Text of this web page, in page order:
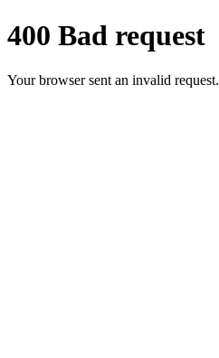
400 Bad request
Your browser sent an invalid request.